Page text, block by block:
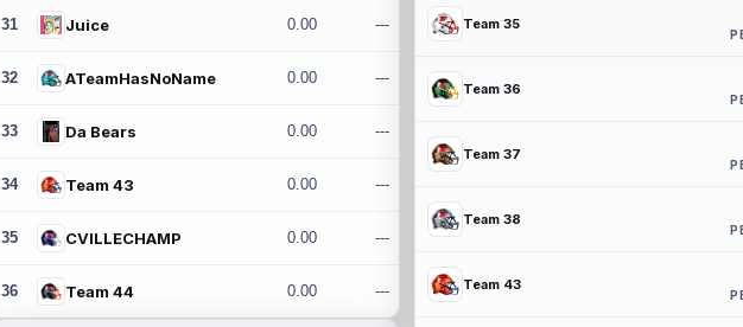
31 Juice 0.00 ---
32 ATeamHasNoName 0.00 ---
33 Da Bears 0.00 ---
34 Team 43 0.00 ---
35 CVILLECHAMP 0.00 ---
36 Team 44 0.00 ---
Team 35
Team 36
Team 37
Team 38
Team 43